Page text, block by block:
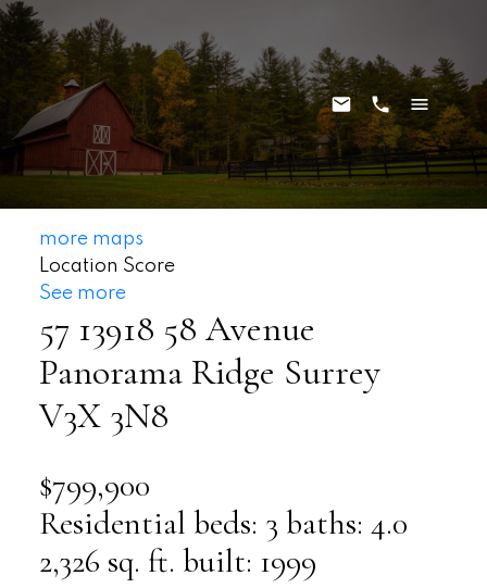
more maps
Location Score
See more
57 13918 58 Avenue
Panorama Ridge Surrey
V3X 3N8
$799,900
Residential beds: 3 baths: 4.0
2,326 sq. ft. built: 1999